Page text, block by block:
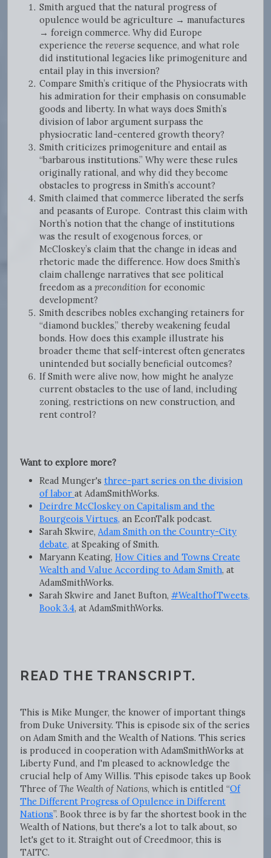
Smith argued that the natural progress of
opulence would be agriculture → manufactures
→ foreign commerce. Why did Europe
experience the reverse sequence, and what role
did institutional legacies like primogeniture and
entail play in this inversion?
Compare Smith’s critique of the Physiocrats with
his admiration for their emphasis on consumable
goods and liberty. In what ways does Smith’s
division of labor argument surpass the
physiocratic land-centered growth theory?
Smith criticizes primogeniture and entail as
“barbarous institutions.” Why were these rules
originally rational, and why did they become
obstacles to progress in Smith’s account?
Smith claimed that commerce liberated the serfs
and peasants of Europe. Contrast this claim with
North’s notion that the change of institutions
was the result of exogenous forces, or
McCloskey’s claim that the change in ideas and
rhetoric made the difference. How does Smith’s
claim challenge narratives that see political
freedom as a precondition for economic
development?
Smith describes nobles exchanging retainers for
“diamond buckles,” thereby weakening feudal
bonds. How does this example illustrate his
broader theme that self-interest often generates
unintended but socially beneficial outcomes?
If Smith were alive now, how might he analyze
current obstacles to the use of land, including
zoning, restrictions on new construction, and
rent control?
Want to explore more?
Read Munger's three-part series on the division
of labor at AdamSmithWorks.
Deirdre McCloskey on Capitalism and the
Bourgeois Virtues, an EconTalk podcast.
Sarah Skwire, Adam Smith on the Country-City
debate, at Speaking of Smith.
Maryann Keating, How Cities and Towns Create
Wealth and Value According to Adam Smith, at
AdamSmithWorks.
Sarah Skwire and Janet Bufton, #WealthofTweets,
Book 3.4, at AdamSmithWorks.
READ THE TRANSCRIPT.
This is Mike Munger, the knower of important things
from Duke University. This is episode six of the series
on Adam Smith and the Wealth of Nations. This series
is produced in cooperation with AdamSmithWorks at
Liberty Fund, and I'm pleased to acknowledge the
crucial help of Amy Willis. This episode takes up Book
Three ofThe Wealth of Nations, which is entitled “Of
The Different Progress of Opulence in Different
Nations”. Book three is by far the shortest book in the
Wealth of Nations, but there's a lot to talk about, so
let's get to it. Straight out of Creedmoor, this is
TAITC.